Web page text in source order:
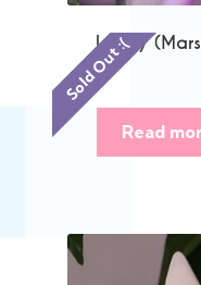
Sold Out :(
Lacey
Read